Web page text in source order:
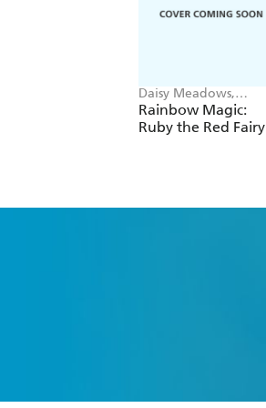
Daisy Meadows,
Georgie Ripper
Rainbow Magic:
Ruby the Red Fairy